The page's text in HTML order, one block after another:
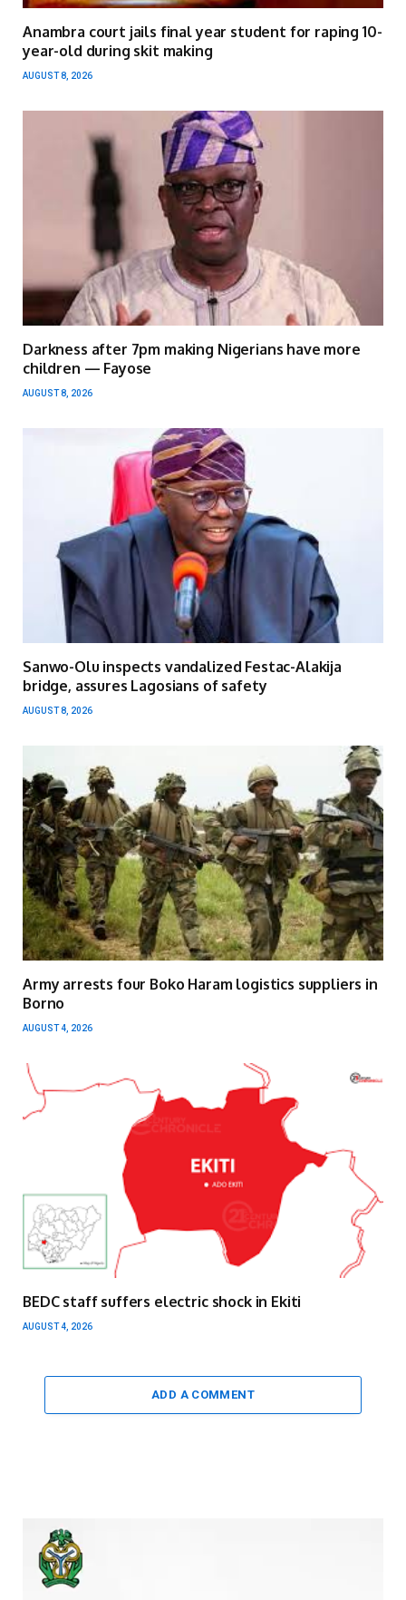
Anambra court jails final year student for raping 10-
year-old during skit making
AUGUST 8, 2026
Darkness after 7pm making Nigerians have more
children — Fayose
AUGUST 8, 2026
Sanwo-Olu inspects vandalized Festac-Alakija
bridge, assures Lagosians of safety
AUGUST 8, 2026
Army arrests four Boko Haram logistics suppliers in
Borno
AUGUST 4, 2026
BEDC staff suffers electric shock in Ekiti
AUGUST 4, 2026
ADD A COMMENT
Video
Player